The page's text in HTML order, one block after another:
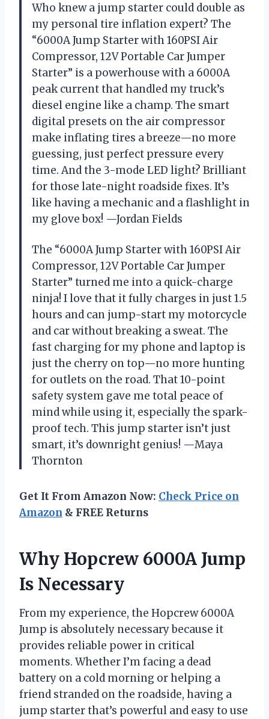
Who knew a jump starter could double as
my personal tire inflation expert? The
“6000A Jump Starter with 160PSI Air
Compressor, 12V Portable Car Jumper
Starter” is a powerhouse with a 6000A
peak current that handled my truck’s
diesel engine like a champ. The smart
digital presets on the air compressor
make inflating tires a breeze—no more
guessing, just perfect pressure every
time. And the 3-mode LED light? Brilliant
for those late-night roadside fixes. It’s
like having a mechanic and a flashlight in
my glove box! —Jordan Fields
The “6000A Jump Starter with 160PSI Air
Compressor, 12V Portable Car Jumper
Starter” turned me into a quick-charge
ninja! I love that it fully charges in just 1.5
hours and can jump-start my motorcycle
and car without breaking a sweat. The
fast charging for my phone and laptop is
just the cherry on top—no more hunting
for outlets on the road. That 10-point
safety system gave me total peace of
mind while using it, especially the spark-
proof tech. This jump starter isn’t just
smart, it’s downright genius! —Maya
Thornton
Get It From Amazon Now: Check Price on
Amazon & FREE Returns
Why Hopcrew 6000A Jump
Is Necessary
From my experience, the Hopcrew 6000A
Jump is absolutely necessary because it
provides reliable power in critical
moments. Whether I’m facing a dead
battery on a cold morning or helping a
friend stranded on the roadside, having a
jump starter that’s powerful and easy to use